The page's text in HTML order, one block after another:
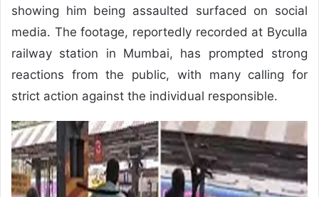
showing him being assaulted surfaced on social
media. The footage, reportedly recorded at Byculla
railway station in Mumbai, has prompted strong
reactions from the public, with many calling for
strict action against the individual responsible.